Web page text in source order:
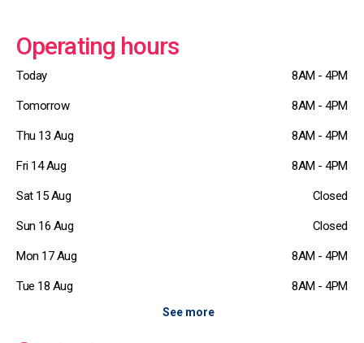
Operating hours
Today 8AM - 4PM
Tomorrow 8AM - 4PM
Thu 13 Aug 8AM - 4PM
Fri 14 Aug 8AM - 4PM
Sat 15 Aug Closed
Sun 16 Aug Closed
Mon 17 Aug 8AM - 4PM
Tue 18 Aug 8AM - 4PM
See more